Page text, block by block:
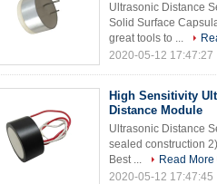
Ultrasonic Distance
Solid Surface
great tools to ...
2020-05-12 17:47:27
High Sensitivity
Distance Module
Ultrasonic Distance
sealed construction
Best ...
Read More
2020-05-12 17:47:45